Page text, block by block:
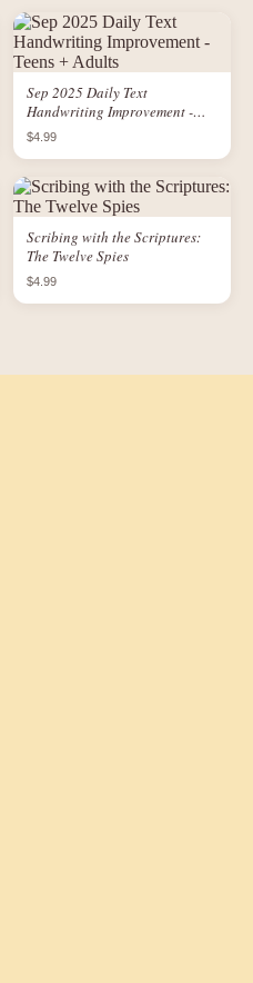
Sep 2025 Daily Text
Handwriting Improvement -
Teens + Adults
$4.99
Scribing with the Scriptures:
The Twelve Spies
$4.99